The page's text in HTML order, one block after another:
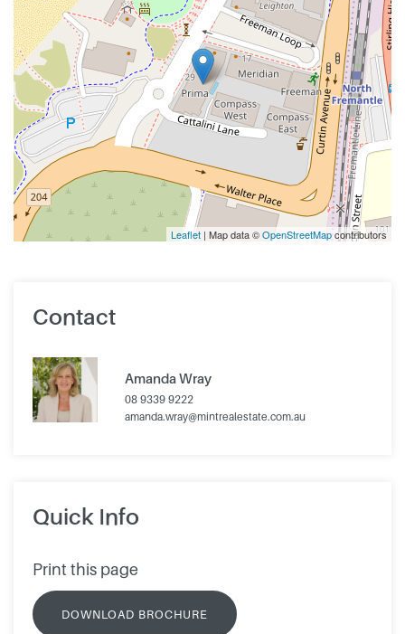
Leaflet | Map data ©OpenStreetMapcontributors
Contact
Amanda Wray
08 9339 9222
amanda.wray@mintrealestate.com.au
Quick Info
Print this page
DOWNLOAD BROCHURE